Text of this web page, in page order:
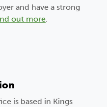
and have a strong
out more.
is based in Kings